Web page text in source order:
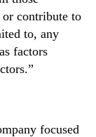
or contribute to
to, any
factors
focused